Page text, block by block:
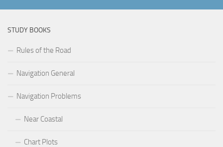
STUDY BOOKS
Rules of the Road
Navigation General
Navigation Problems
Near Coastal
Chart Plots